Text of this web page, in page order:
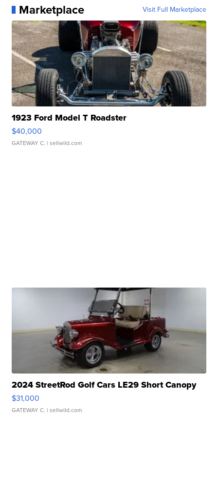
Marketplace Visit Full Marketplace
1923 Ford Model T Roadster
$40,000
GATEWAY C. | sellwild.com
2024 StreetRod Golf Cars LE29 Short Canopy
$31,000
GATEWAY C. | sellwild.com